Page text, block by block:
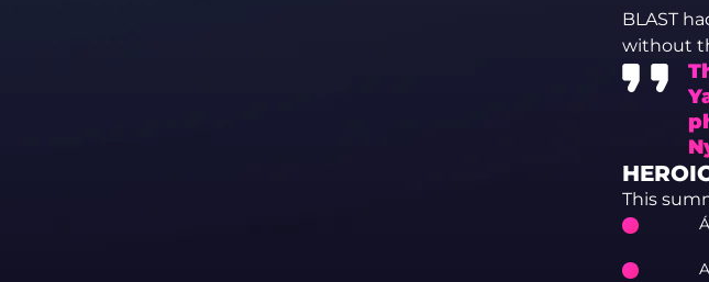
BLAST
without
This